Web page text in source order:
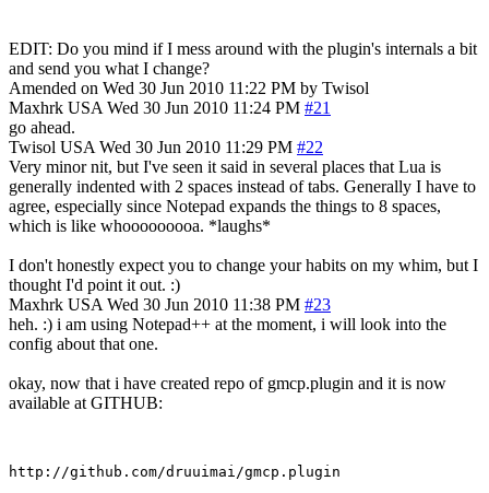
EDIT: Do you mind if I mess around with the plugin's internals a bit
and send you what I change?
Amended on Wed 30 Jun 2010 11:22 PM by Twisol
Maxhrk USA Wed 30 Jun 2010 11:24 PM #21
go ahead.
Twisol USA Wed 30 Jun 2010 11:29 PM #22
Very minor nit, but I've seen it said in several places that Lua is
generally indented with 2 spaces instead of tabs. Generally I have to
agree, especially since Notepad expands the things to 8 spaces,
which is like whooooooooa. *laughs*
I don't honestly expect you to change your habits on my whim, but I
thought I'd point it out. :)
Maxhrk USA Wed 30 Jun 2010 11:38 PM #23
heh. :) i am using Notepad++ at the moment, i will look into the
config about that one.
okay, now that i have created repo of gmcp.plugin and it is now
available at GITHUB: